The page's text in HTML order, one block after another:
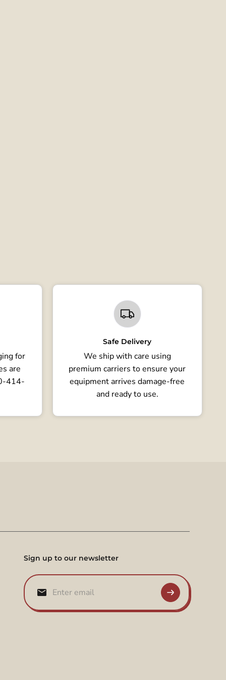
for
are
414-
Safe Delivery
We ship with care using
premium carriers to ensure your
equipment arrives damage-free
and ready to use.
Sign up to our newsletter